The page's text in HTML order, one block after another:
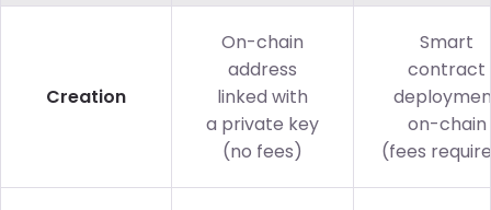
Creation
On-chain
address
linked with
a private key
(no fees)
Smart
contract
on-chain
(fees